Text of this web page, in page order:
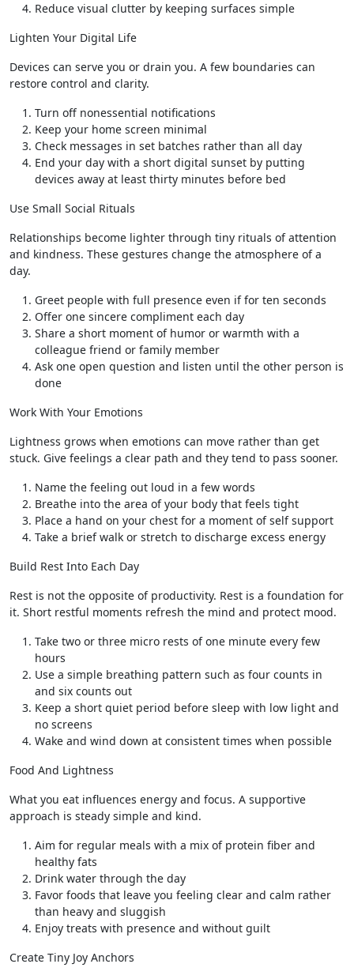
Reduce visual clutter by keeping surfaces simple
Lighten Your Digital Life
Devices can serve you or drain you. A few boundaries can
restore control and clarity.
Turn off nonessential notifications
Keep your home screen minimal
Check messages in set batches rather than all day
End your day with a short digital sunset by putting
devices away at least thirty minutes before bed
Use Small Social Rituals
Relationships become lighter through tiny rituals of attention
and kindness. These gestures change the atmosphere of a
day.
Greet people with full presence even if for ten seconds
Offer one sincere compliment each day
Share a short moment of humor or warmth with a
colleague friend or family member
Ask one open question and listen until the other person is
done
Work With Your Emotions
Lightness grows when emotions can move rather than get
stuck. Give feelings a clear path and they tend to pass sooner.
Name the feeling out loud in a few words
Breathe into the area of your body that feels tight
Place a hand on your chest for a moment of self support
Take a brief walk or stretch to discharge excess energy
Build Rest Into Each Day
Rest is not the opposite of productivity. Rest is a foundation for
it. Short restful moments refresh the mind and protect mood.
Take two or three micro rests of one minute every few
hours
Use a simple breathing pattern such as four counts in
and six counts out
Keep a short quiet period before sleep with low light and
no screens
Wake and wind down at consistent times when possible
Food And Lightness
What you eat influences energy and focus. A supportive
approach is steady simple and kind.
Aim for regular meals with a mix of protein fiber and
healthy fats
Drink water through the day
Favor foods that leave you feeling clear and calm rather
than heavy and sluggish
Enjoy treats with presence and without guilt
Create Tiny Joy Anchors